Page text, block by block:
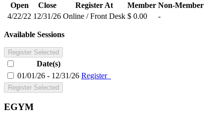
Open Close Register At Member Non-Member
4/22/22 12/31/26 Online / Front Desk $ 0.00 -
Available Sessions
Register Selected
Date(s)
01/01/26 - 12/31/26 Register
Register Selected
EGYM